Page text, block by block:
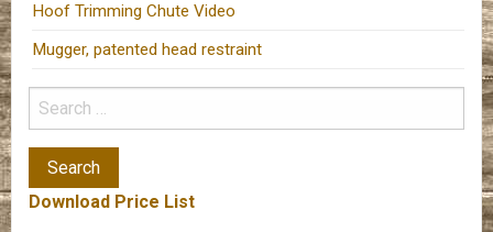
Hoof Trimming Chute Video
Mugger, patented head restraint
Download Price List